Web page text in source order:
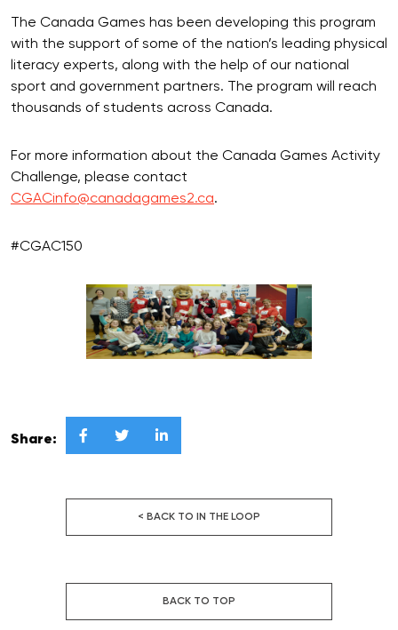
The Canada Games has been developing this program
with the support of some of the nation’s leading physical
literacy experts, along with the help of our national
sport and government partners. The program will reach
thousands of students across Canada.
For more information about the Canada Games Activity
Challenge, please contact
CGACinfo@canadagames2.ca.
#CGAC150
Share:   
< BACK TO IN THE LOOP
BACK TO TOP